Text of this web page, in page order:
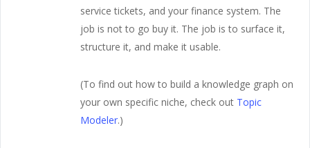
service tickets, and your finance system. The
job is not to go buy it. The job is to surface it,
structure it, and make it usable.
(To find out how to build a knowledge graph on
your own specific niche, check out Topic
Modeler.)